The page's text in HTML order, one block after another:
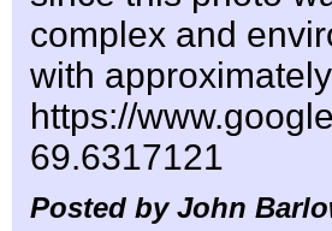
complex and
with
https://
69.6317121
Posted by John